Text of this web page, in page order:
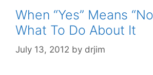
When “Yes” Means
What To Do About It
July 13, 2012 by drjim